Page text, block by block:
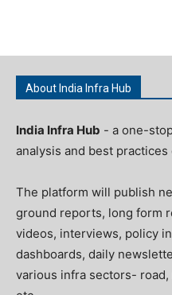
About India Infra Hub
India Infra Hub - a one-
analysis and best
The platform will publish
ground reports, long form
videos, interviews, policy
dashboards, daily
various infra sectors-